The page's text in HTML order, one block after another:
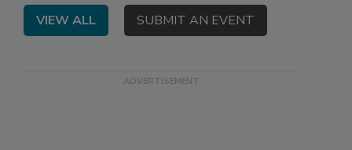
VIEW ALL SUBMIT AN EVENT